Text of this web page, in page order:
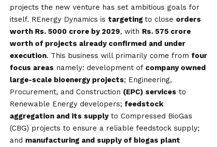
projects the new venture has set ambitious goals for
itself. REnergy Dynamics is targeting to close orders
worth Rs. 5000 crore by 2029, with Rs. 575 crore
worth of projects already confirmed and under
execution. This business will primarily come from four
focus areas namely: development of company owned
large-scale bioenergy projects; Engineering,
Procurement, and Construction (EPC) services to
Renewable Energy developers; feedstock
aggregation and its supplyto Compressed BioGas
(CBG) projects to ensure a reliable feedstock supply;
and manufacturing and supply of biogas plant